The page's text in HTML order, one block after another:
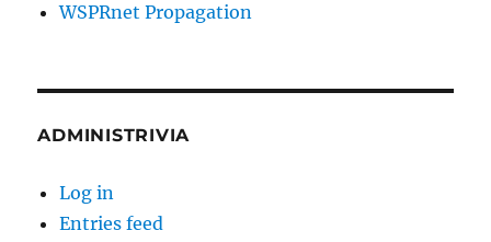
WSPRnet Propagation
ADMINISTRIVIA
Log in
Entries feed